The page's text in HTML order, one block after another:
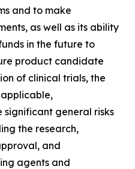
and to make
as well as its ability
in the future to
product candidate
of clinical trials, the
significant general risks
the research,
and
agents and